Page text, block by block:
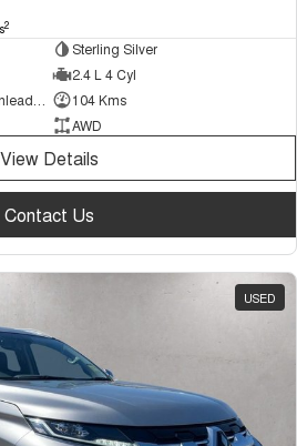
2
Sterling Silver
2.4 L 4 Cyl
104 Kms
AWD
View Details
Contact Us
USED